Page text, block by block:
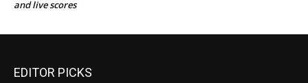
and live scores
EDITOR PICKS